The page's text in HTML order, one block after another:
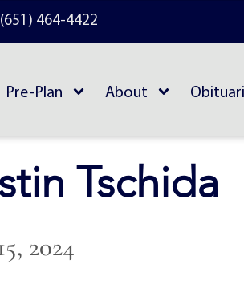
464-4422
Pre-Plan About
Tschida
2024